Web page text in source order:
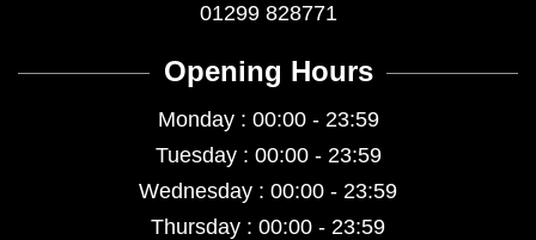
01299 828771
Opening Hours
Monday : 00:00 - 23:59
Tuesday : 00:00 - 23:59
Wednesday : 00:00 - 23:59
Thursday : 00:00 - 23:59